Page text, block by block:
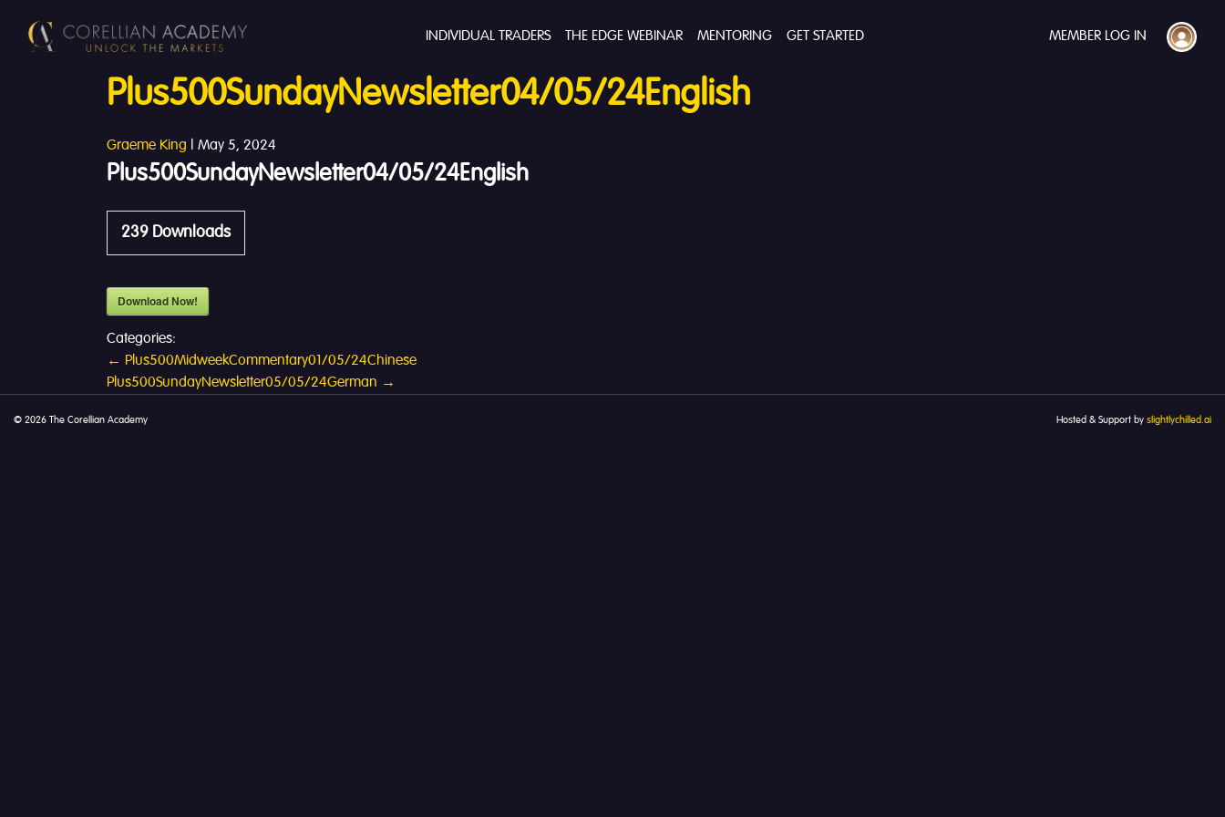
INDIVIDUAL TRADERS THE EDGE WEBINAR MENTORING GET STARTED MEMBER LOG IN
Plus500SundayNewsletter04/05/24English
Graeme King | May 5, 2024
Plus500SundayNewsletter04/05/24English
239 Downloads
Download Now!
Categories:
Post
navigation
← Plus500MidweekCommentary01/05/24Chinese
Plus500SundayNewsletter05/05/24German →
© 2026 The Corellian Academy Hosted & Support by slightlychilled.ai